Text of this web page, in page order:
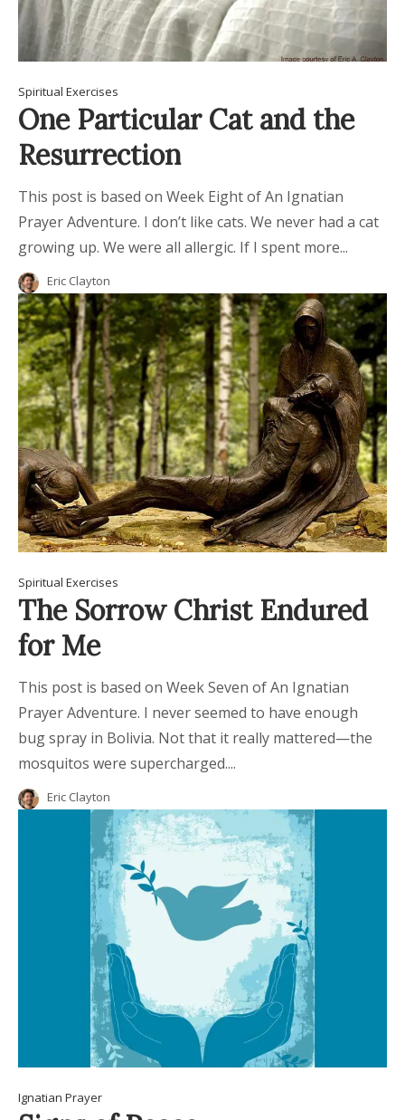
Spiritual Exercises
One Particular Cat and the
Resurrection
This post is based on Week Eight of An Ignatian
Prayer Adventure. I don’t like cats. We never had a cat
growing up. We were all allergic. If I spent more...
Eric Clayton
Spiritual Exercises
The Sorrow Christ Endured
for Me
This post is based on Week Seven of An Ignatian
Prayer Adventure. I never seemed to have enough
bug spray in Bolivia. Not that it really mattered—the
mosquitos were supercharged....
Eric Clayton
Ignatian Prayer